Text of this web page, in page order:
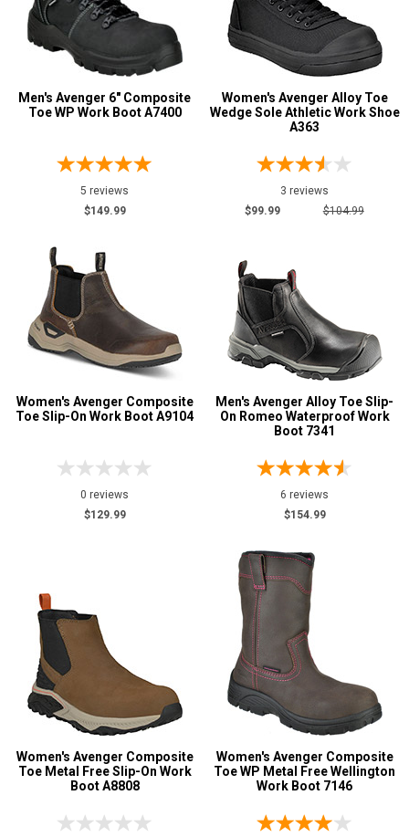
Men's Avenger 6" Composite
Toe WP Work Boot A7400
5 reviews
$149.99
Women's Avenger Alloy Toe
Wedge Sole Athletic Work Shoe
A363
3 reviews
$99.99
$104.99
Women's Avenger Composite
Toe Slip-On Work Boot A9104
0 reviews
$129.99
Men's Avenger Alloy Toe Slip-
On Romeo Waterproof Work
Boot 7341
6 reviews
$154.99
Women's Avenger Composite
Toe Metal Free Slip-On Work
Boot A8808
Women's Avenger Composite
Toe WP Metal Free Wellington
Work Boot 7146